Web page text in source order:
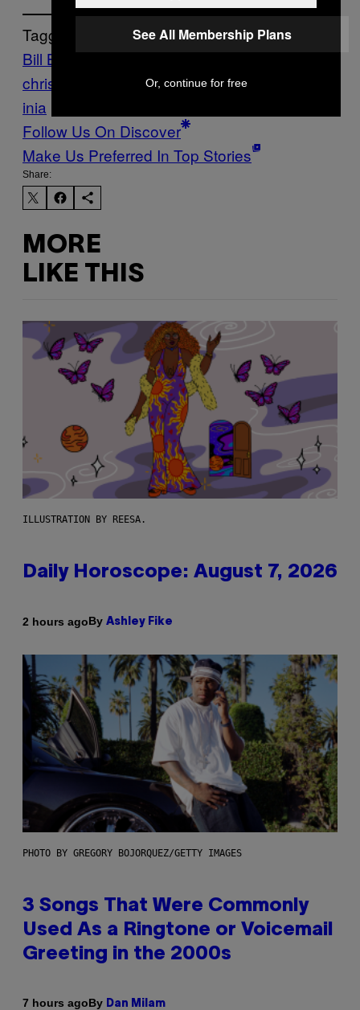
Tagged:
Bill Barr
conservative
christians
Coronavirus DOJ lockdowns
inia
Follow Us On Discover
Make Us Preferred In Top Stories
Share:
MORE
LIKE THIS
ILLUSTRATION BY REESA.
Daily Horoscope: August 7, 2026
2 hours agoBy Ashley Fike
PHOTO BY GREGORY BOJORQUEZ/GETTY IMAGES
3 Songs That Were Commonly
Used As a Ringtone or Voicemail
Greeting in the 2000s
7 hours agoBy Dan Milam
See All Membership Plans
Or, continue for free